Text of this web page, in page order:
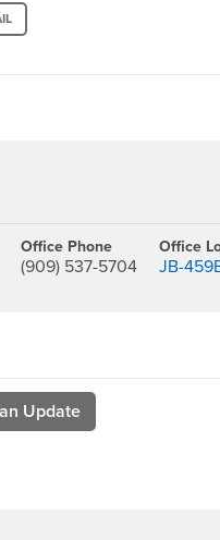
Office Phone
(909) 537-5704
Office
JB-
Update